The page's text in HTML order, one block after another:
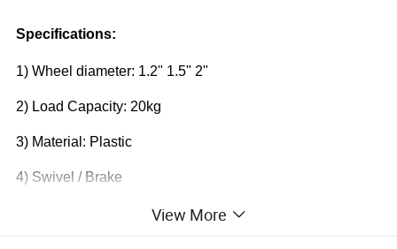
Specifications:
1) Wheel diameter: 1.2" 1.5" 2"
2) Load Capacity: 20kg
3) Material: Plastic
4) Swivel / Brake
View More